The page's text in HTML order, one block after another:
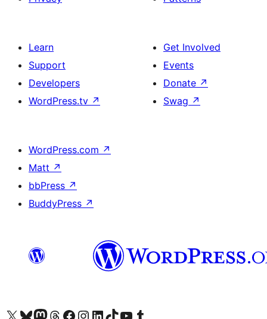
Learn
Support
Developers
WordPress.tv ↗
Get Involved
Events
Donate ↗
Swag ↗
WordPress.com ↗
Matt ↗
bbPress ↗
BuddyPress ↗
Visit our X (formerly Twitter) account
Visit our Bluesky account
Visit our Mastodon account
Visit our Threads account
Visit our Facebook page
Visit our Instagram account
Visit our LinkedIn account
Visit our TikTok account
Visit our YouTube channel
Visit our Tumblr account